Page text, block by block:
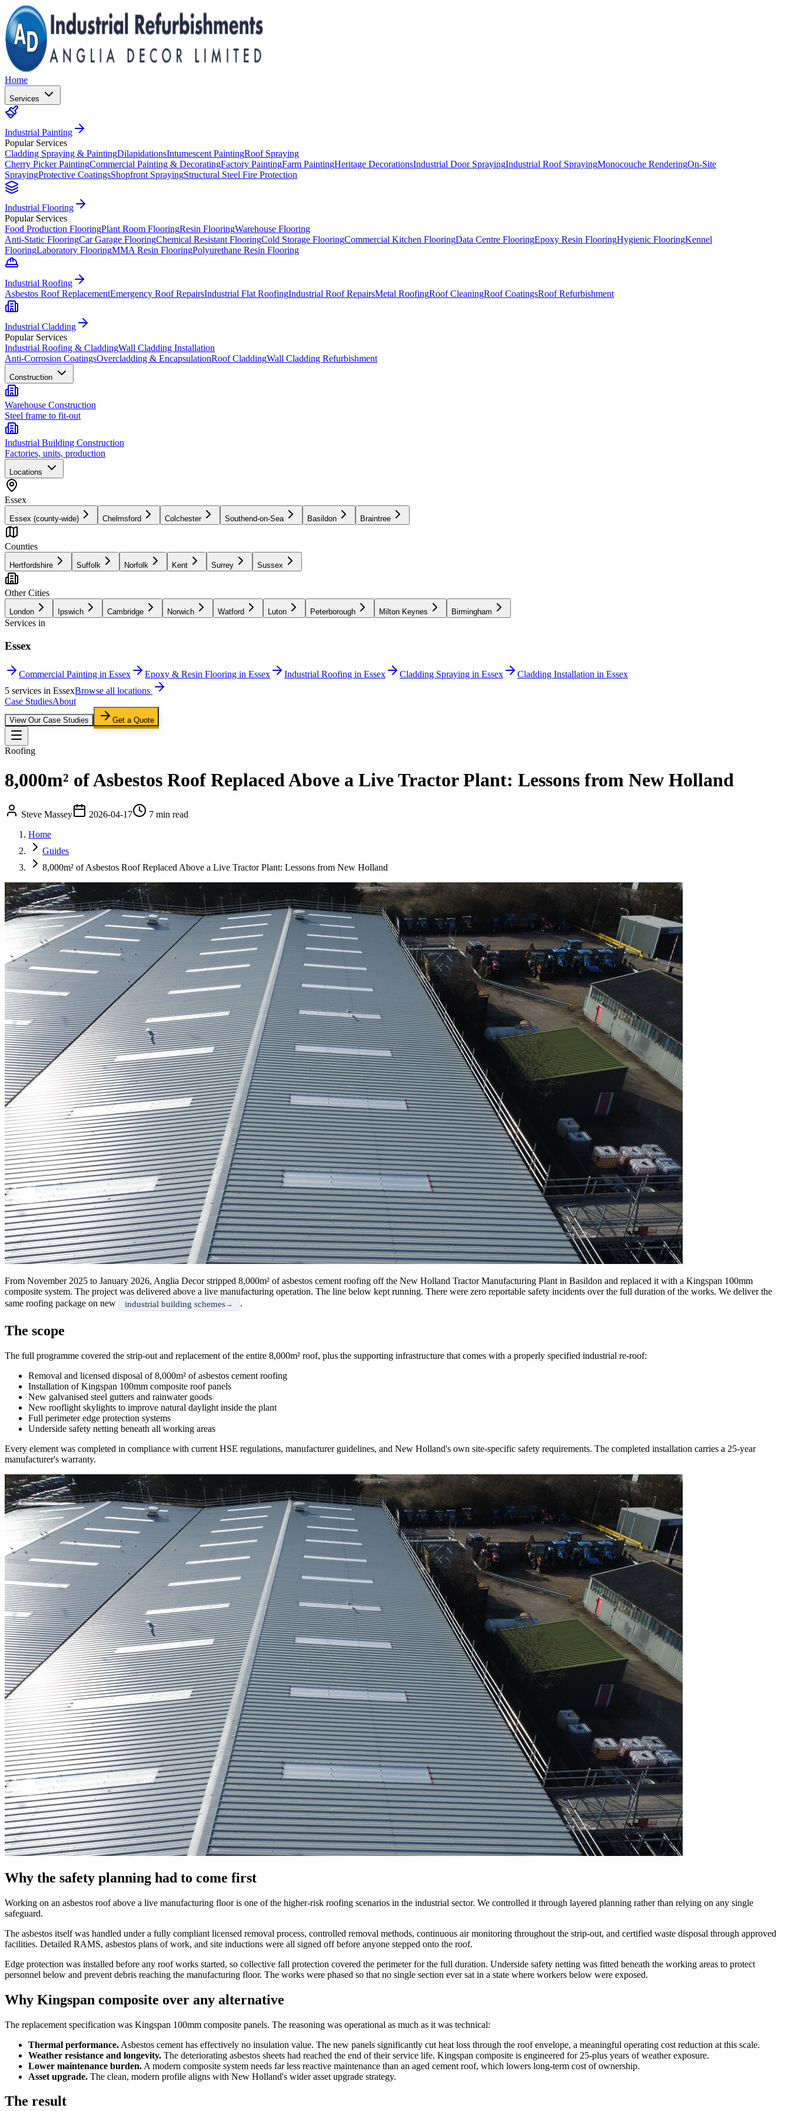
Home
Services
Industrial Painting
Popular Services
Cladding Spraying & PaintingDilapidationsIntumescent PaintingRoof Spraying
Cherry Picker PaintingCommercial Painting & DecoratingFactory PaintingFarm PaintingHeritage DecorationsIndustrial Door SprayingIndustrial Roof SprayingMonocouche RenderingOn-Site
SprayingProtective CoatingsShopfront SprayingStructural Steel Fire Protection
Industrial Flooring
Popular Services
Food Production FlooringPlant Room FlooringResin FlooringWarehouse Flooring
Anti-Static FlooringCar Garage FlooringChemical Resistant FlooringCold Storage FlooringCommercial Kitchen FlooringData Centre FlooringEpoxy Resin FlooringHygienic FlooringKennel
FlooringLaboratory FlooringMMA Resin FlooringPolyurethane Resin Flooring
Industrial Roofing
Asbestos Roof ReplacementEmergency Roof RepairsIndustrial Flat RoofingIndustrial Roof RepairsMetal RoofingRoof CleaningRoof CoatingsRoof Refurbishment
Industrial Cladding
Popular Services
Industrial Roofing & CladdingWall Cladding Installation
Anti-Corrosion CoatingsOvercladding & EncapsulationRoof CladdingWall Cladding Refurbishment
Construction
Warehouse Construction
Steel frame to fit-out
Industrial Building Construction
Factories, units, production
Locations
Essex
Essex (county-wide) Chelmsford Colchester Southend-on-Sea Basildon Braintree
Counties
Hertfordshire Suffolk Norfolk Kent Surrey Sussex
Other Cities
London Ipswich Cambridge Norwich Watford Luton Peterborough Milton Keynes Birmingham
Services in
Essex
Commercial Painting in Essex Epoxy & Resin Flooring in Essex Industrial Roofing in Essex Cladding Spraying in Essex
Cladding Installation in Essex
5 services in EssexBrowse all locations
Case StudiesAbout
View Our Case Studies Get a Quote
Roofing
8,000m² of Asbestos Roof Replaced Above a Live Tractor Plant: Lessons from New Holland
Steve Massey 2026-04-17
7 min read
Home
Guides
8,000m² of Asbestos Roof Replaced Above a Live Tractor Plant: Lessons from New Holland
From November 2025 to January 2026, Anglia Decor stripped 8,000m² of asbestos cement roofing off the New Holland Tractor Manufacturing Plant in Basildon and replaced it with a Kingspan 100mm
composite system. The project was delivered above a live manufacturing operation. The line below kept running. There were zero reportable safety incidents over the full duration of the works. We deliver the
same roofing package on new
industrial building schemes .
The scope
The full programme covered the strip-out and replacement of the entire 8,000m² roof, plus the supporting infrastructure that comes with a properly specified industrial re-roof:
Removal and licensed disposal of 8,000m² of asbestos cement roofing
Installation of Kingspan 100mm composite roof panels
New galvanised steel gutters and rainwater goods
New rooflight skylights to improve natural daylight inside the plant
Full perimeter edge protection systems
Underside safety netting beneath all working areas
Every element was completed in compliance with current HSE regulations, manufacturer guidelines, and New Holland's own site-specific safety requirements. The completed installation carries a 25-year
manufacturer's warranty.
Why the safety planning had to come first
Working on an asbestos roof above a live manufacturing floor is one of the higher-risk roofing scenarios in the industrial sector. We controlled it through layered planning rather than relying on any single
safeguard.
The asbestos itself was handled under a fully compliant licensed removal process, controlled removal methods, continuous air monitoring throughout the strip-out, and certified waste disposal through approved
facilities. Detailed RAMS, asbestos plans of work, and site inductions were all signed off before anyone stepped onto the roof.
Edge protection was installed before any roof works started, so collective fall protection covered the perimeter for the full duration. Underside safety netting was fitted beneath the working areas to protect
personnel below and prevent debris reaching the manufacturing floor. The works were phased so that no single section ever sat in a state where workers below were exposed.
Why Kingspan composite over any alternative
The replacement specification was Kingspan 100mm composite panels. The reasoning was operational as much as it was technical:
Thermal performance. Asbestos cement has effectively no insulation value. The new panels significantly cut heat loss through the roof envelope, a meaningful operating cost reduction at this scale.
Weather resistance and longevity. The deteriorating asbestos sheets had reached the end of their service life. Kingspan composite is engineered for 25-plus years of weather exposure.
Lower maintenance burden. A modern composite system needs far less reactive maintenance than an aged cement roof, which lowers long-term cost of ownership.
Asset upgrade. The clean, modern profile aligns with New Holland's wider asset upgrade strategy.
The result